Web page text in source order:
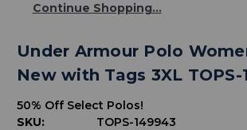
Continue Shopping...
Under Armour Polo
New with Tags 3XL TOPS-
50% Off Select Polos!
SKU:
TOPS-149943